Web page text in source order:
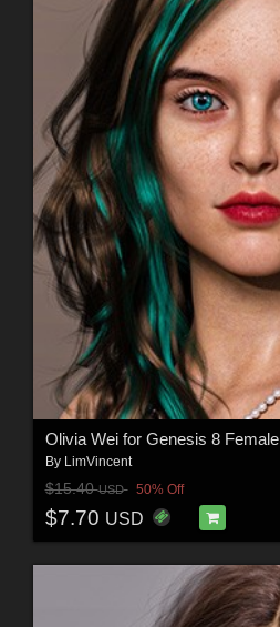
Olivia Wei for Genesis 8 Female
By LimVincent
$15.40USD 50% Off
$7.70 USD